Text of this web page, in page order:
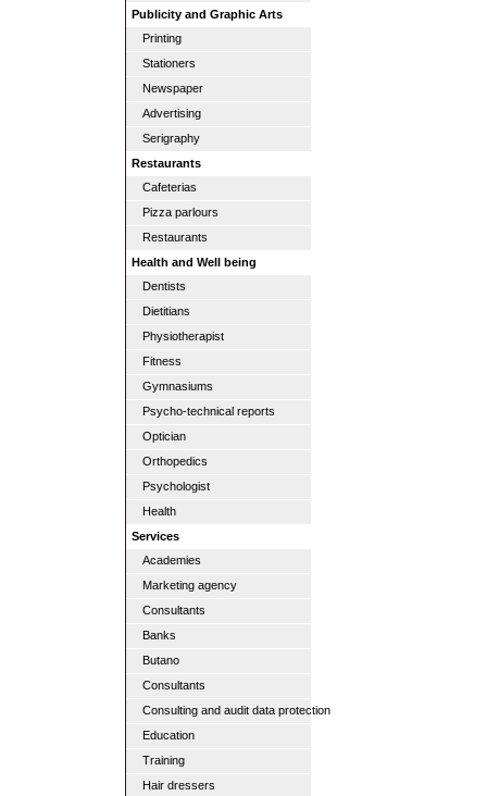
Publicity and Graphic Arts
Printing
Stationers
Newspaper
Advertising
Serigraphy
Restaurants
Cafeterias
Pizza parlours
Restaurants
Health and Well being
Dentists
Dietitians
Physiotherapist
Fitness
Gymnasiums
Psycho-technical reports
Optician
Orthopedics
Psychologist
Health
Services
Academies
Marketing agency
Consultants
Banks
Butano
Consultants
Consulting and audit data protection
Education
Training
Hair dressers